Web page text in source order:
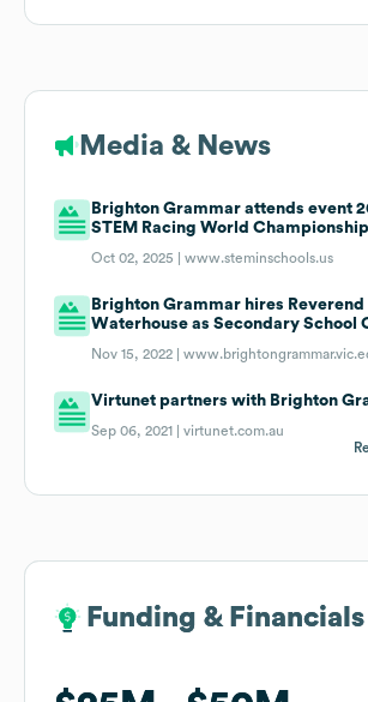
Media & News
Brighton Grammar attends event
STEM Racing World
Oct 02, 2025 |www.steminschools.us
Brighton Grammar hires Reverend
Waterhouse as Secondary School
Nov 15, 2022 |
Virtunet partners with Brighton
Sep 06, 2021 |virtunet.com.au
Funding & Financials
Funding & Financials